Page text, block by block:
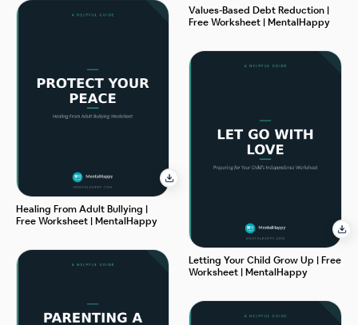
Healing From Adult Bullying |
Free Worksheet | MentalHappy
Values-Based Debt Reduction |
Free Worksheet | MentalHappy
Letting Your Child Grow Up | Free
Worksheet | MentalHappy